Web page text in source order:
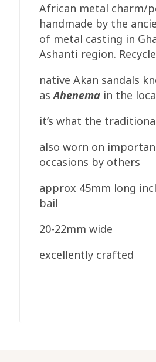
African metal charm/
handmade by the
of metal casting in
Ashanti region.
native Akan sandals
asAhenema in the
it’s what the
also worn on
occasions by others
approx 45mm long
bail
20-22mm wide
excellently crafted